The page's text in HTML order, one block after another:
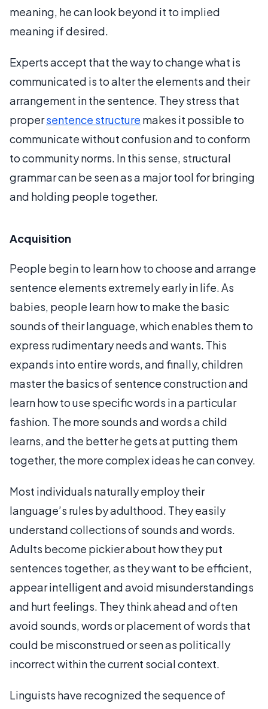
meaning, he can look beyond it to implied
meaning if desired.
Experts accept that the way to change what is
communicated is to alter the elements and their
arrangement in the sentence. They stress that
propersentence structure makes it possible to
communicate without confusion and to conform
to community norms. In this sense, structural
grammar can be seen as a major tool for bringing
and holding people together.
Acquisition
People begin to learn how to choose and arrange
sentence elements extremely early in life. As
babies, people learn how to make the basic
sounds of their language, which enables them to
express rudimentary needs and wants. This
expands into entire words, and finally, children
master the basics of sentence construction and
learn how to use specific words in a particular
fashion. The more sounds and words a child
learns, and the better he gets at putting them
together, the more complex ideas he can convey.
Most individuals naturally employ their
language’s rules by adulthood. They easily
understand collections of sounds and words.
Adults become pickier about how they put
sentences together, as they want to be efficient,
appear intelligent and avoid misunderstandings
and hurt feelings. They think ahead and often
avoid sounds, words or placement of words that
could be misconstrued or seen as politically
incorrect within the current social context.
Linguists have recognized the sequence of